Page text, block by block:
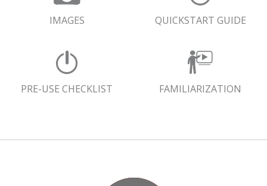
IMAGES QUICKSTART GUIDE
PRE-USE CHECKLIST FAMILIARIZATION